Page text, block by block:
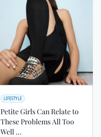
LIFESTYLE
Petite Girls Can Relate to
These Problems All Too
Well ...